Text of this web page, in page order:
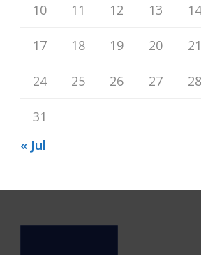
10 11 12 13 14
17 18 19 20 21
24 25 26 27 28
31
« Jul